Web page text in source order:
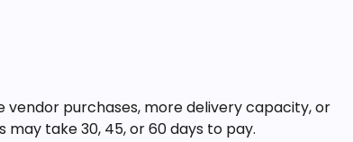
purchases, more delivery capacity, or
take 30, 45, or 60 days to pay.